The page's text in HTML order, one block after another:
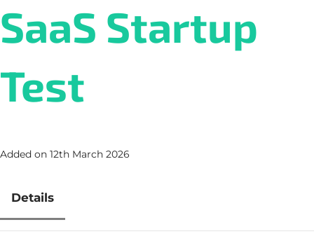
SaaS Startup
Test
Added on 12th March 2026
Details